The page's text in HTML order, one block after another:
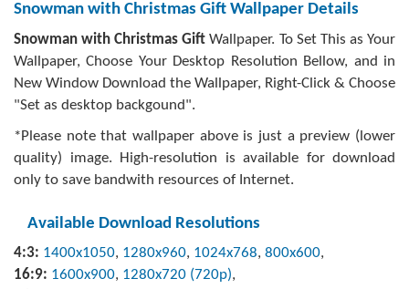
Snowman with Christmas Gift Wallpaper Details
Snowman with Christmas Gift Wallpaper. To Set This as Your
Wallpaper, Choose Your Desktop Resolution Bellow, and in
New Window Download the Wallpaper, Right-Click & Choose
"Set as desktop backgound".
*Please note that wallpaper above is just a preview (lower
quality) image. High-resolution is available for download
only to save bandwith resources of Internet.
Available Download Resolutions
4:3: 1400x1050, 1280x960, 1024x768, 800x600,
16:9: 1600x900, 1280x720 (720p),